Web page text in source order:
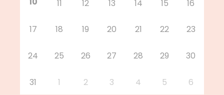
11 12 13 14 15 16
17 18 19 20 21 22 23
24 25 26 27 28 29 30
31 1 2 3 4 5 6